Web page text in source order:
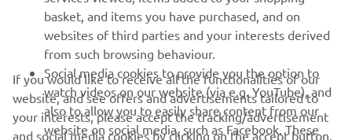
NEWSLETTER
Be the first one to learn about latest deals, special events, new
releases and much more
basket, and items you have purchased, and on
websites of third parties and your interests derived
from such browsing behaviour.
Social media cookies to provide you the option to
watch videos on our website (via e.g. YouTube), and
also to allow you to easily share content from our
website on social media, such as Facebook. These
If you would like to receive all the functionalities of our
website, and see offers and advertisements tailored to
your interests, please accept the tracking/advertisement
and social media cookies by clicking on the accept button.